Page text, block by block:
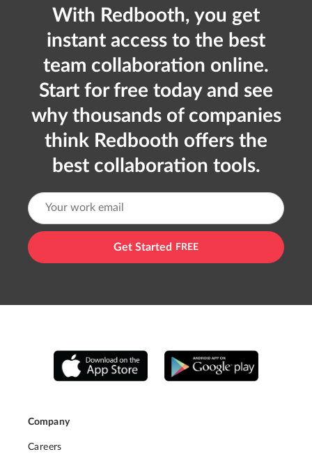
With Redbooth, you get
instant access to the best
team collaboration online.
Start for free today and see
why thousands of companies
think Redbooth offers the
best collaboration tools.
Get Started FREE
Company
Careers